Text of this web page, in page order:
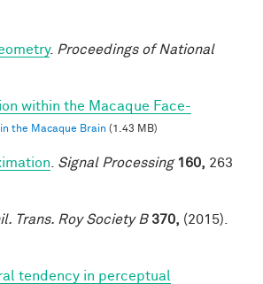
. Proceedings of National
within the Macaque Face-
the Macaque Brain (1.43 MB)
Signal Processing 160, 263
Trans. Roy Society B 370, (2015).
tendency in perceptual